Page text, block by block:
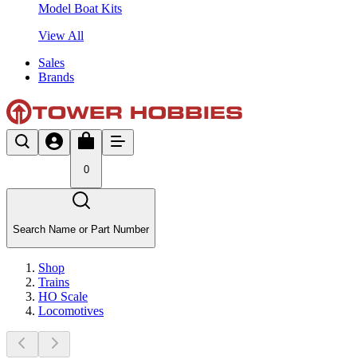
Model Boat Kits
View All
Sales
Brands
0
Search Name or Part Number
Shop
Trains
HO Scale
Locomotives